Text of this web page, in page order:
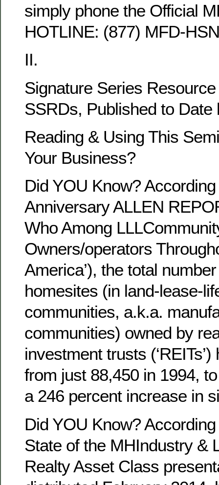
simply phone the Official
HOTLINE: (877) MFD-
II.
Signature Series
SSRDs, Published to Date
Reading & Using This
Your Business?
Did YOU Know?
Anniversary ALLEN
Who Among
Owners/operators
America’), the total
homesites (in land-lease-
communities, a.k.a.
communities) owned by
investment trusts
from just 88,450 in 1994,
a 246 percent increase in
Did YOU Know?
State of the MHIndustry &
Realty Asset Class